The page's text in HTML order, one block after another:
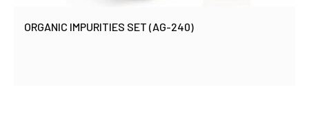
ORGANIC IMPURITIES SET (AG-240)